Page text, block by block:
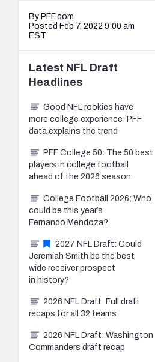
By PFF.com
Posted Feb 7, 2022 9:00 am
EST
Latest NFL Draft
Headlines
Good NFL rookies have
more college experience: PFF
data explains the trend
PFF College 50: The 50 best
players in college football
ahead of the 2026 season
College Football 2026: Who
could be this year’s
Fernando Mendoza?
2027 NFL Draft: Could
Jeremiah Smith be the best
wide receiver prospect
in history?
2026 NFL Draft: Full draft
recaps for all 32 teams
2026 NFL Draft: Washington
Commanders draft recap